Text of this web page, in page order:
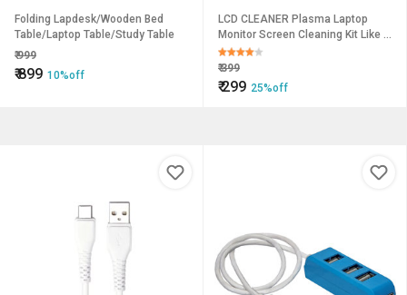
Folding Lapdesk/Wooden Bed
Table/Laptop Table/Study Table
₹999
₹899 10%off
LCD CLEANER Plasma Laptop
Monitor Screen Cleaning Kit Like a
GEL FOAM - 200 ml
₹399
₹299 25%off